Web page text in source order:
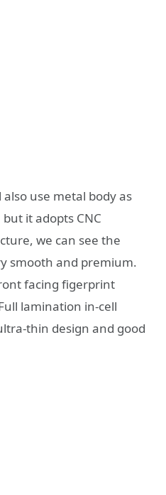
also use metal body as
it adopts CNC
we can see the
smooth and premium.
facing figerprint
lamination in-cell
thin design and good